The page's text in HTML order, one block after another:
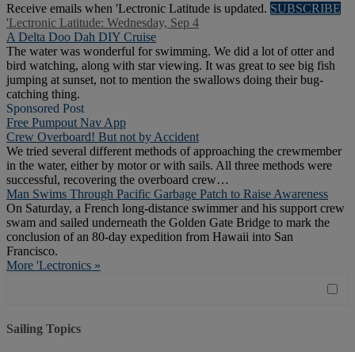
Receive emails when 'Lectronic Latitude is updated. SUBSCRIBE
'Lectronic Latitude: Wednesday, Sep 4
A Delta Doo Dah DIY Cruise
The water was wonderful for swimming. We did a lot of otter and
bird watching, along with star viewing. It was great to see big fish
jumping at sunset, not to mention the swallows doing their bug-
catching thing.
Sponsored Post
Free Pumpout Nav App
Crew Overboard! But not by Accident
We tried several different methods of approaching the crewmember
in the water, either by motor or with sails. All three methods were
successful, recovering the overboard crew…
Man Swims Through Pacific Garbage Patch to Raise Awareness
On Saturday, a French long-distance swimmer and his support crew
swam and sailed underneath the Golden Gate Bridge to mark the
conclusion of an 80-day expedition from Hawaii into San
Francisco.
More 'Lectronics »
Sailing Topics